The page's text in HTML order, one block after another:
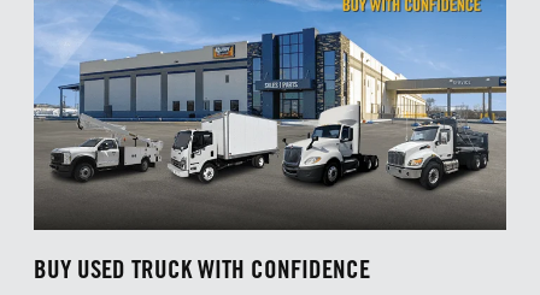
BUY USED TRUCK WITH CONFIDENCE